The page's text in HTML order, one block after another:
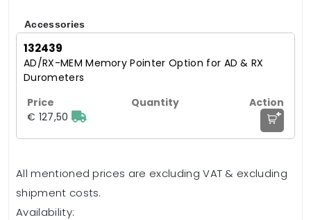
Accessories
132439
AD/RX-MEM Memory Pointer Option for AD & RX
Durometers
€ 127,50 +
All mentioned prices are excluding VAT & excluding
shipment costs.
Availability: